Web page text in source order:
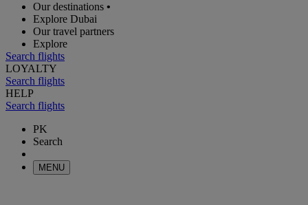
Our destinations •
Explore Dubai
Our travel partners
Explore
Search flights
LOYALTY
Search flights
HELP
Search flights
PK
Search
MENU